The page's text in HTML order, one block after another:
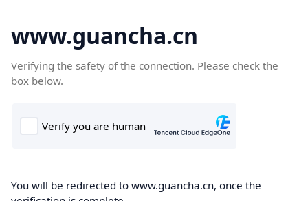
www.guancha.cn
Verifying the safety of the connection. Please check the
box below.
You will be redirected to www.guancha.cn, once the